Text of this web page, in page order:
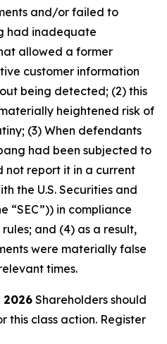
and/or failed to
had inadequate
allowed a former
customer information
being detected; (2) this
heightened risk of
(3) When defendants
had been subjected to
not report it in a current
the U.S. Securities and
“SEC”)) in compliance
and (4) as a result,
were materially false
times.
2026Shareholders should
this class action. Register